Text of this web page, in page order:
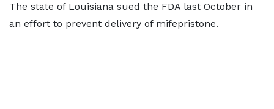
The state of Louisiana sued the FDA last October in
an effort to prevent delivery of mifepristone.